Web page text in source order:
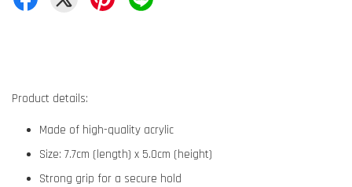
Product details:
Made of high-quality acrylic
Size: 7.7cm (length) x 5.0cm (height)
Strong grip for a secure hold